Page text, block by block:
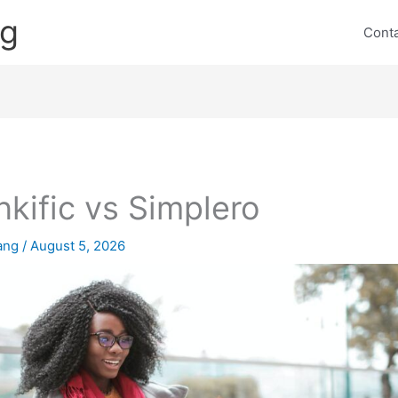
vs Simplero
/August 5, 2026